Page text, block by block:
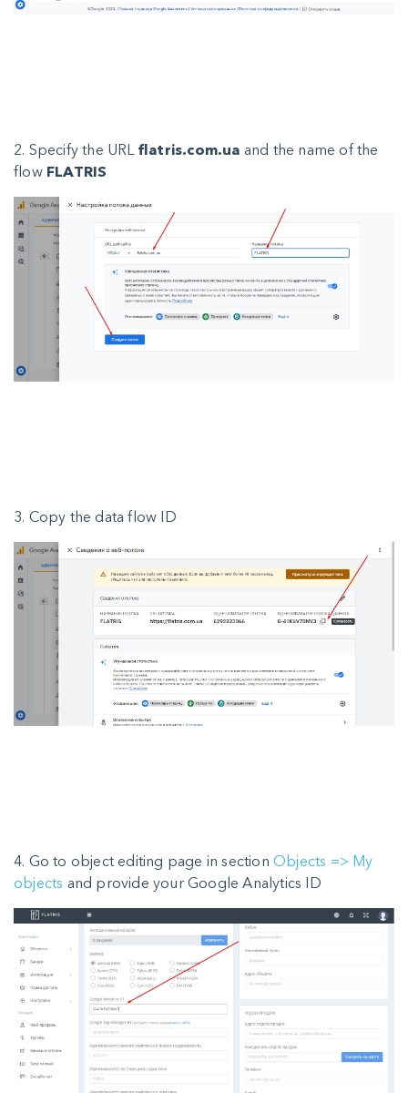
2. Specify the URL flatris.com.ua and the name of the
flow FLATRIS
3. Copy the data flow ID
4. Go to object editing page in section Objects => My
objects and provide your Google Analytics ID